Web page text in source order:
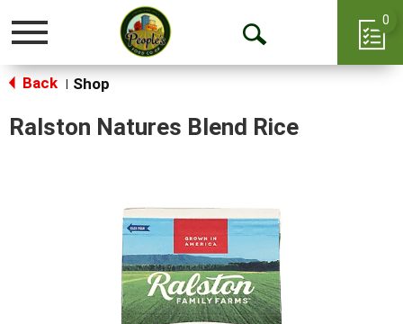
Toggle
Open
0
Back Shop
Ralston Natures Blend Rice